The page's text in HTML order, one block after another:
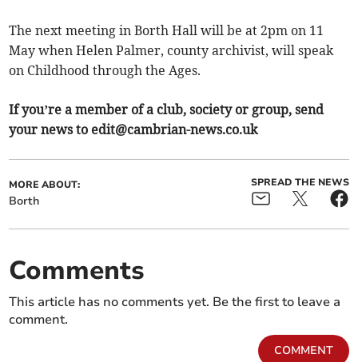
The next meeting in Borth Hall will be at 2pm on 11
May when Helen Palmer, county archivist, will speak
on Childhood through the Ages.
If you’re a member of a club, society or group, send
your news to edit@cambrian-news.co.uk
MORE ABOUT:
Borth
SPREAD THE NEWS
Comments
This article has no comments yet. Be the first to leave a
comment.
COMMENT